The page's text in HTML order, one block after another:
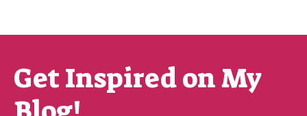
Get Inspired on My